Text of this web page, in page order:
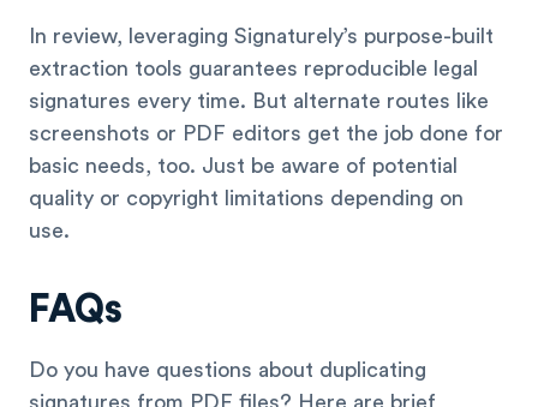
In review, leveraging Signaturely’s purpose-built
extraction tools guarantees reproducible legal
signatures every time. But alternate routes like
screenshots or PDF editors get the job done for
basic needs, too. Just be aware of potential
quality or copyright limitations depending on
use.
FAQs
Do you have questions about duplicating
signatures from PDF files? Here are brief